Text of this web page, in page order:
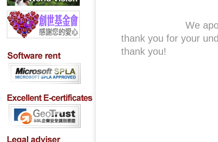
We apologize
thank you for your
thank you!